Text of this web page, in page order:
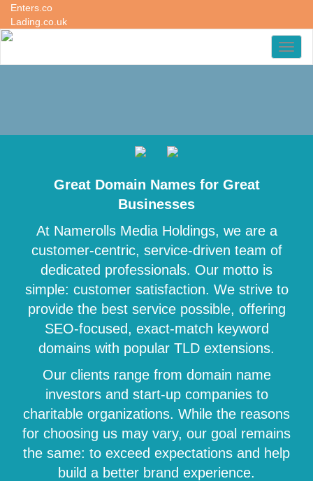
Enters.co
Lading.co.uk
Great Domain Names for Great
Businesses
At Namerolls Media Holdings, we are a
customer-centric, service-driven team of
dedicated professionals. Our motto is
simple: customer satisfaction. We strive to
provide the best service possible, offering
SEO-focused, exact-match keyword
domains with popular TLD extensions.
Our clients range from domain name
investors and start-up companies to
charitable organizations. While the reasons
for choosing us may vary, our goal remains
the same: to exceed expectations and help
build a better brand experience.